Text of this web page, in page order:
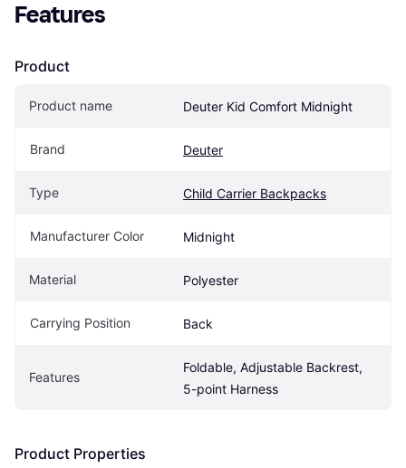
Features
Product
Product name Deuter Kid Comfort Midnight
Brand Deuter
Type Child Carrier Backpacks
Manufacturer Color Midnight
Material Polyester
Carrying Position Back
Features
Foldable, Adjustable Backrest,
5-point Harness
Product Properties